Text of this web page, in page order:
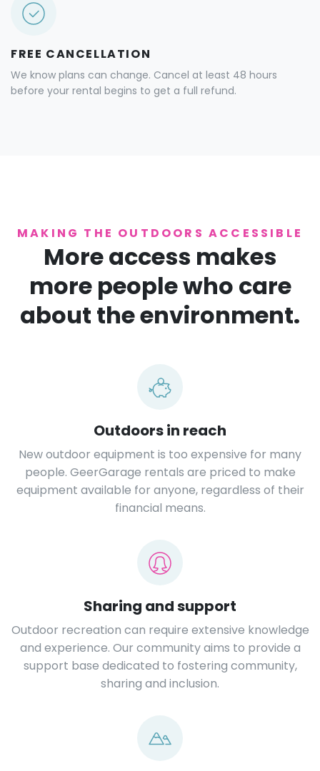
FREE CANCELLATION
We know plans can change. Cancel at least 48 hours
before your rental begins to get a full refund.
MAKING THE OUTDOORS ACCESSIBLE
More access makes
more people who care
about the environment.
Outdoors in reach
New outdoor equipment is too expensive for many
people. GeerGarage rentals are priced to make
equipment available for anyone, regardless of their
financial means.
Sharing and support
Outdoor recreation can require extensive knowledge
and experience. Our community aims to provide a
support base dedicated to fostering community,
sharing and inclusion.